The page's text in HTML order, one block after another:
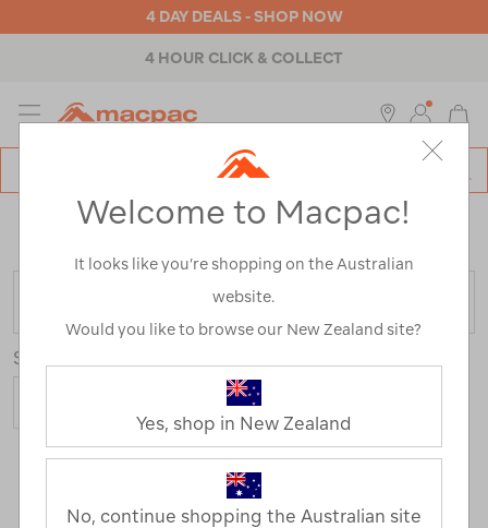
4 DAY DEALS - SHOP NOW
4 HOUR CLICK & COLLECT
MENU
Home > Womens > Accessories >Beanies /
Refined
FILTER
Sort
2 Products
Welcome to Macpac!
It looks like you’re shopping on the Australian
website.
Would you like to browse our New Zealand site?
Yes, shop in New Zealand
No, continue shopping the Australian site